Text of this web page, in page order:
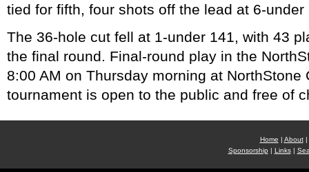
tied for fifth, four shots off the lead at 6-under
The 36-hole cut fell at 1-under 141, with 43
the final round. Final-round play in the
8:00 AM on Thursday morning at NorthStone
tournament is open to the public and free of
Home | About|
Sponsorship | Links|